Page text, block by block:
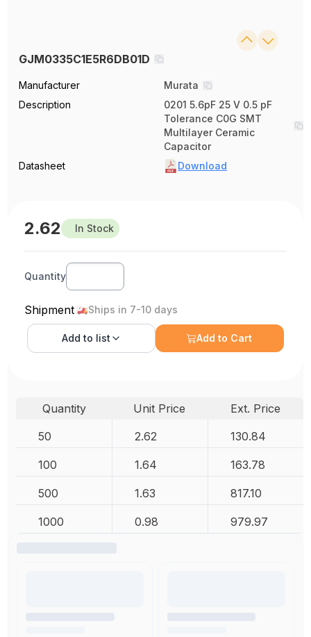
GJM0335C1E5R6DB01D
Manufacturer
Murata
Description
0201 5.6pF 25 V 0.5 pF
Tolerance C0G SMT
Multilayer Ceramic
Capacitor
Datasheet
Download
2.62 In Stock
Quantity
Shipment Ships in 7-10 days
Add to list Add to Cart
Quantity Unit Price
Ext. Price
50
2.62 130.84
100 1.64 163.78
500 1.63 817.10
1000 0.98 979.97